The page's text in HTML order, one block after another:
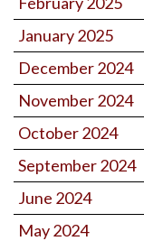
January 2025
December 2024
November 2024
October 2024
September 2024
June 2024
May 2024